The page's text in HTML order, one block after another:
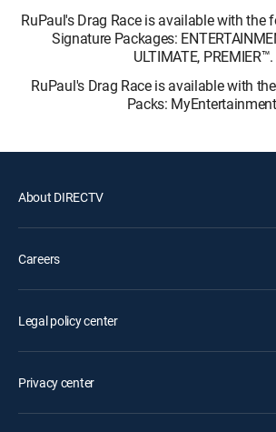
RuPaul's Drag Race is available with the
Signature Packages:
ULTIMATE, PREMIER™.
RuPaul's Drag Race is available with
Packs:
About DIRECTV
Careers
Legal policy center
Privacy center